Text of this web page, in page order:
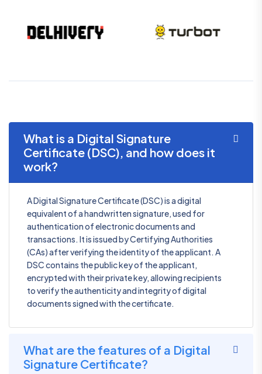
What is a Digital Signature
Certificate (DSC), and how does it
work?
A Digital Signature Certificate (DSC) is a digital
equivalent of a handwritten signature, used for
authentication of electronic documents and
transactions. It is issued by Certifying Authorities
(CAs) after verifying the identity of the applicant. A
DSC contains the public key of the applicant,
encrypted with their private key, allowing recipients
to verify the authenticity and integrity of digital
documents signed with the certificate.
What are the features of a Digital
Signature Certificate?